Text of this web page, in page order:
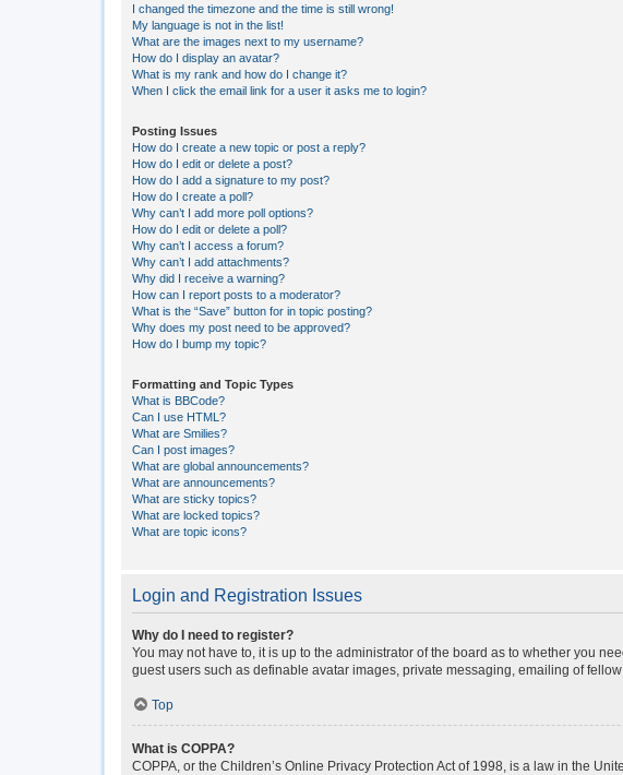
I changed the timezone and the time is still wrong!
My language is not in the list!
What are the images next to my username?
How do I display an avatar?
What is my rank and how do I change it?
When I click the email link for a user it asks me to login?
Posting Issues
How do I create a new topic or post a reply?
How do I edit or delete a post?
How do I add a signature to my post?
How do I create a poll?
Why can’t I add more poll options?
How do I edit or delete a poll?
Why can’t I access a forum?
Why can’t I add attachments?
Why did I receive a warning?
How can I report posts to a moderator?
What is the “Save” button for in topic posting?
Why does my post need to be approved?
How do I bump my topic?
Formatting and Topic Types
What is BBCode?
Can I use HTML?
What are Smilies?
Can I post images?
What are global announcements?
What are announcements?
What are sticky topics?
What are locked topics?
What are topic icons?
Login and Registration Issues
Why do I need to register?
You may not have to, it is up to the administrator of the board as to whether you
guest users such as definable avatar images, private messaging, emailing of
Top
What is COPPA?
COPPA, or the Children’s Online Privacy Protection Act of 1998, is a law in the